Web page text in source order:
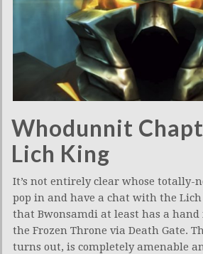
Whodunnit
Lich King
It’s not entirely clear whose totally-
pop in and have a chat with the
that Bwonsamdi at least has a
the Frozen Throne via Death Gate.
turns out, is completely amenable